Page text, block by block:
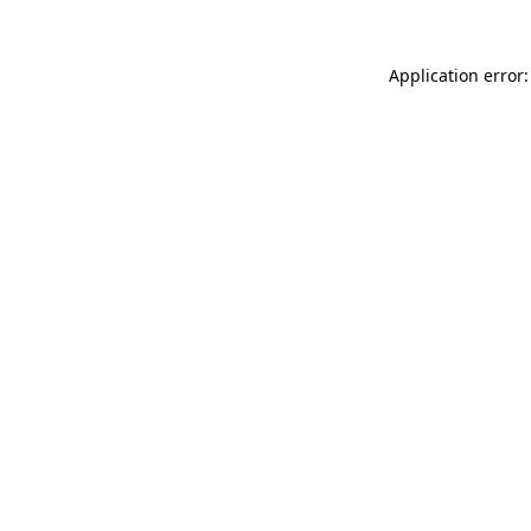
Application